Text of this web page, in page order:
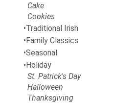
Cake
Cookies
Traditional Irish
Family Classics
Seasonal
Holiday
St. Patrick's Day
Halloween
Thanksgiving